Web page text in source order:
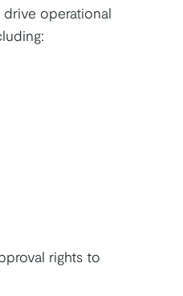
operational
rights to